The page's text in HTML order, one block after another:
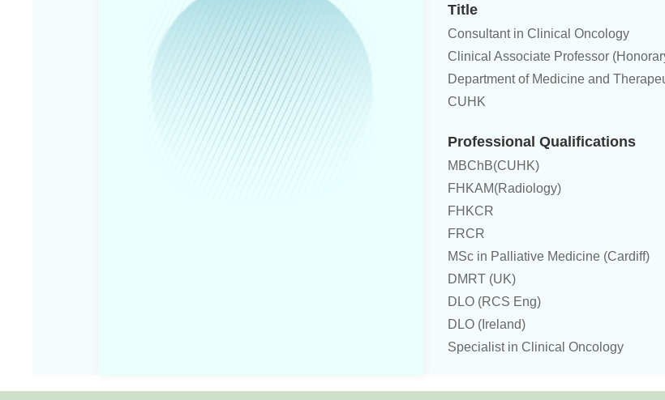
Title
Consultant in Clinical Oncology
Clinical Associate Professor
Department of Medicine and
CUHK
Professional Qualifications
MBChB(CUHK)
FHKAM(Radiology)
FHKCR
FRCR
MSc in Palliative Medicine (Cardiff)
DMRT (UK)
DLO (RCS Eng)
DLO (Ireland)
Specialist in Clinical Oncology